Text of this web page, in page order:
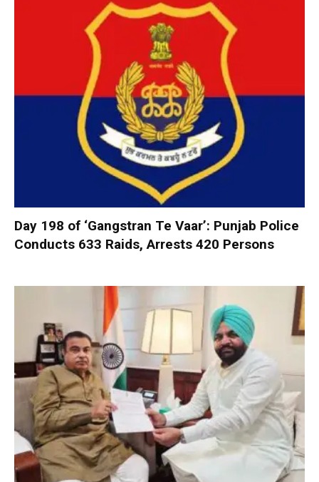
Day 198 of ‘Gangstran Te Vaar’: Punjab Police
Conducts 633 Raids, Arrests 420 Persons